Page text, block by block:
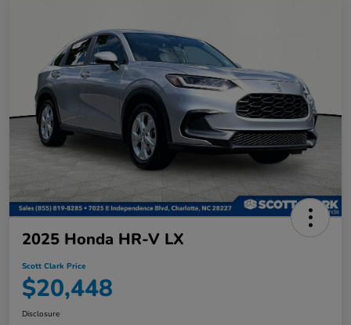
2025 Honda HR-V LX
Scott Clark Price
$20,448
Disclosure